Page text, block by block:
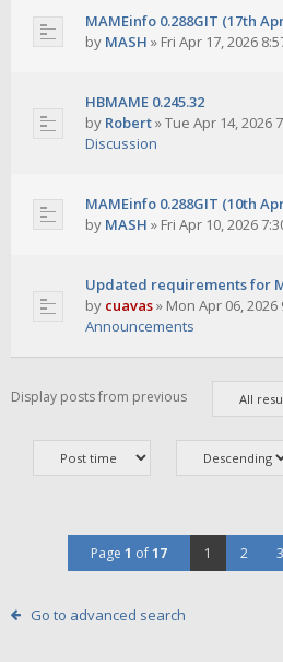
MAMEinfo 0.288GIT (17th
by MASH » Fri Apr 17, 2026
HBMAME 0.245.32
by Robert»Tue Apr 14, 2026
Discussion
MAMEinfo 0.288GIT (10th
by MASH » Fri Apr 10, 2026
Updated requirements for
by cuavas» Mon Apr 06, 2026
Announcements
Display posts from previous
Page 1 of17 1 2 3
Go to advanced search